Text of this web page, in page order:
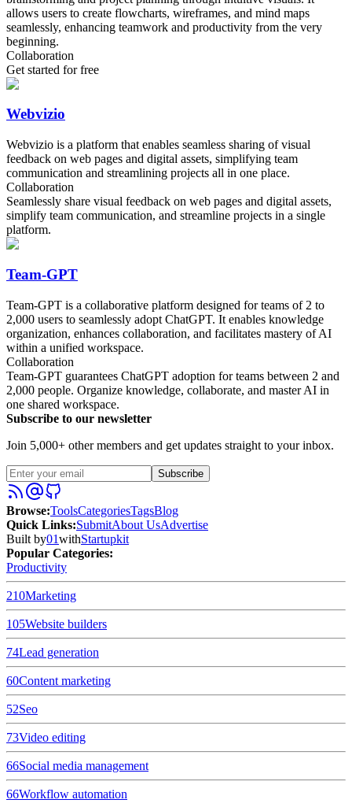
allows users to create flowcharts, wireframes, and mind maps
seamlessly, enhancing teamwork and productivity from the very
beginning.
Collaboration
Get started for free
Webvizio
Webvizio is a platform that enables seamless sharing of visual
feedback on web pages and digital assets, simplifying team
communication and streamlining projects all in one place.
Collaboration
Seamlessly share visual feedback on web pages and digital assets,
simplify team communication, and streamline projects in a single
platform.
Team-GPT
Team-GPT is a collaborative platform designed for teams of 2 to
2,000 users to seamlessly adopt ChatGPT. It enables knowledge
organization, enhances collaboration, and facilitates mastery of AI
within a unified workspace.
Collaboration
Team-GPT guarantees ChatGPT adoption for teams between 2 and
2,000 people. Organize knowledge, collaborate, and master AI in
one shared workspace.
Subscribe to our newsletter
Join 5,000+ other members and get updates straight to your inbox.
Subscribe
Browse:ToolsCategoriesTagsBlog
Quick Links:SubmitAbout UsAdvertise
Built by01withStartupkit
Popular Categories:
Productivity
210Marketing
105Website builders
74Lead generation
60Content marketing
52Seo
73Video editing
66Social media management
66Workflow automation